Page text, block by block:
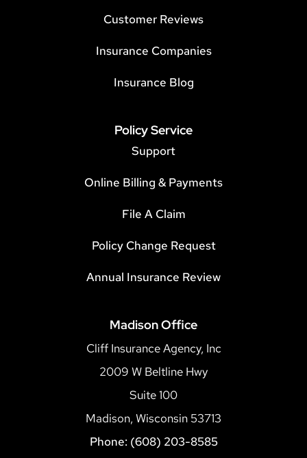
Customer Reviews
Insurance Companies
Insurance Blog
Policy Service
Support
Online Billing & Payments
File A Claim
Policy Change Request
Annual Insurance Review
Madison Office
Cliff Insurance Agency, Inc
2009 W Beltline Hwy
Suite 100
Madison, Wisconsin 53713
Phone: (608) 203-8585